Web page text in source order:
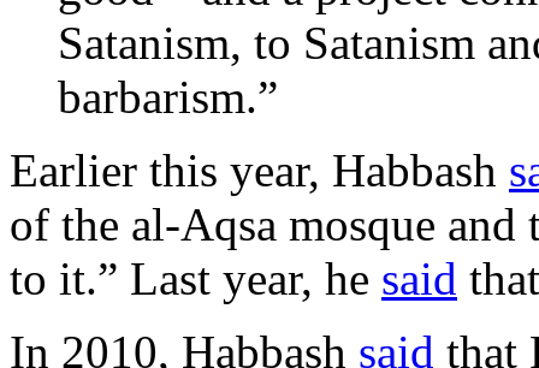
Satanism, to Satanism
barbarism.”
Earlier this year, Habbash
of the al-Aqsa mosque
to it.” Last year, he said
In 2010, Habbash said that